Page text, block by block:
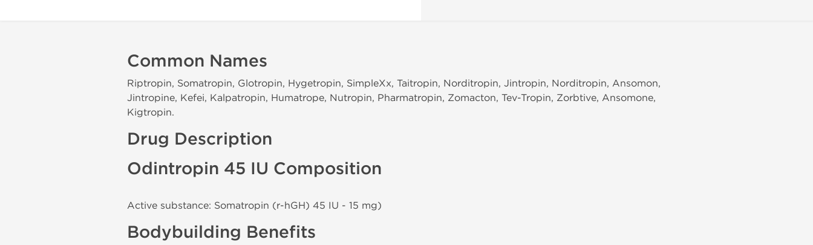
Common Names
Riptropin, Somatropin, Glotropin, Hygetropin, SimpleXx, Taitropin, Norditropin, Jintropin, Norditropin, Ansomon,
Jintropine, Kefei, Kalpatropin, Humatrope, Nutropin, Pharmatropin, Zomacton, Tev-Tropin, Zorbtive, Ansomone,
Kigtropin.
Drug Description
Odintropin 45 IU Composition
Active substance: Somatropin (r-hGH) 45 IU - 15 mg)
Bodybuilding Benefits